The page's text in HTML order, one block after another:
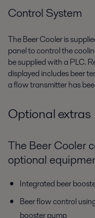
Control System
The Beer Cooler is
paneltocontrol the
be supplied witha PLC.
displayed includes beer
aflow transmitterhas
Optional extras
The Beer Cooler
optional
Integrated beer
Beer flow control
booster pump